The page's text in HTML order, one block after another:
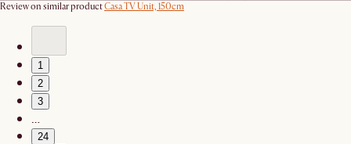
Review on similar productCasa TV Unit, 150cm
1
2
3
…
24